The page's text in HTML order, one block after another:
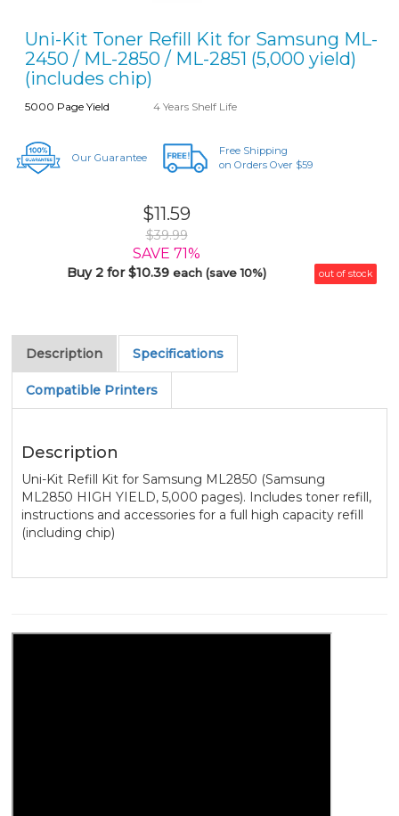
Uni-Kit Toner Refill Kit for Samsung ML-
2450 / ML-2850 / ML-2851 (5,000 yield)
(includes chip)
5000 Page Yield 4 Years Shelf Life
Our Guarantee
Free Shipping
on Orders Over $59
$11.59
$39.99
SAVE 71%
Buy 2 for $10.39 each (save 10%) out of stock
Description Specifications
Compatible Printers
Description
Uni-Kit Refill Kit for Samsung ML2850 (Samsung
ML2850 HIGH YIELD, 5,000 pages). Includes toner refill,
instructions and accessories for a full high capacity refill
(including chip)